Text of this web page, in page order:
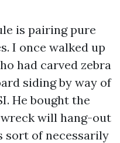
is pairing pure
I once walked up
had carved zebra
siding by way of
He bought the
will hang-out
sort of necessarily